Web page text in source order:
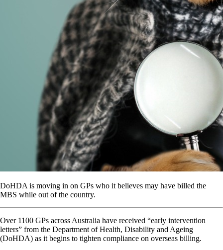
DoHDA is moving in on GPs who it believes may have billed the
MBS while out of the country.
Over 1100 GPs across Australia have received “early intervention
letters” from the Department of Health, Disability and Ageing
(DoHDA) as it begins to tighten compliance on overseas billing.